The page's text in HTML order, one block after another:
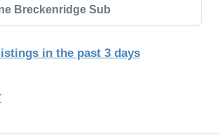
Breckenridge Sub
in the past 3 days